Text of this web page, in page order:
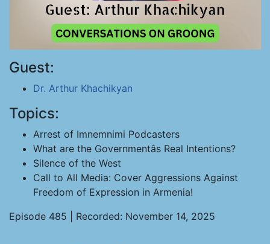
Guest:
Dr. Arthur Khachikyan
Topics:
Arrest of Imnemnimi Podcasters
What are the Governmentâs Real Intentions?
Silence of the West
Call to All Media: Cover Aggressions Against
Freedom of Expression in Armenia!
Episode 485 | Recorded: November 14, 2025